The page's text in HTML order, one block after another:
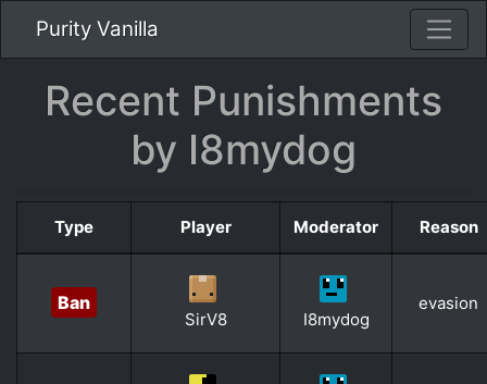
Purity Vanilla
Recent Punishments
by I8mydog
Type Player Moderator Reason
Ban
SirV8 I8mydog
evasion